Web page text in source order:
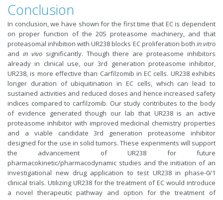
Conclusion
In conclusion, we have shown for the first time that EC is dependent
on proper function of the 20S proteasome machinery, and that
proteasomal inhibition with UR238 blocks EC proliferation both in vitro
and in vivosignificantly. Though there are proteasome inhibitors
already in clinical use, our 3rd generation proteasome inhibitor,
UR238, is more effective than Carfilzomib in EC cells. UR238 exhibits
longer duration of ubiquitination in EC cells, which can lead to
sustained activities and reduced doses and hence increased safety
indices compared to carfilzomib. Our study contributes to the body
of evidence generated though our lab that UR238 is an active
proteasome inhibitor with improved medicinal chemistry properties
and a viable candidate 3rd generation proteasome inhibitor
designed for the use in solid tumors. These experiments will support
the advancement of UR238 for future
pharmacokinetic/pharmacodynamic studies and the initiation of an
investigational new drug application to test UR238 in phase-0/1
clinical trials. Utilizing UR238 for the treatment of EC would introduce
a novel therapeutic pathway and option for the treatment of